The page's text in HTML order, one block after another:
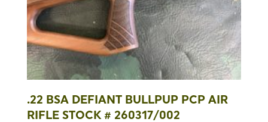
.22 BSA DEFIANT BULLPUP PCP AIR
RIFLE STOCK # 260317/002